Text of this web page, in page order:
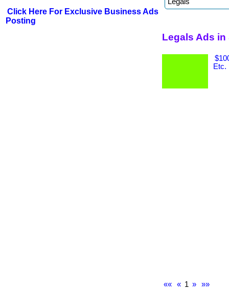
Click Here For Exclusive Business Ads
Posting
Legals Ads in
Etc.
«« « 1 » »»